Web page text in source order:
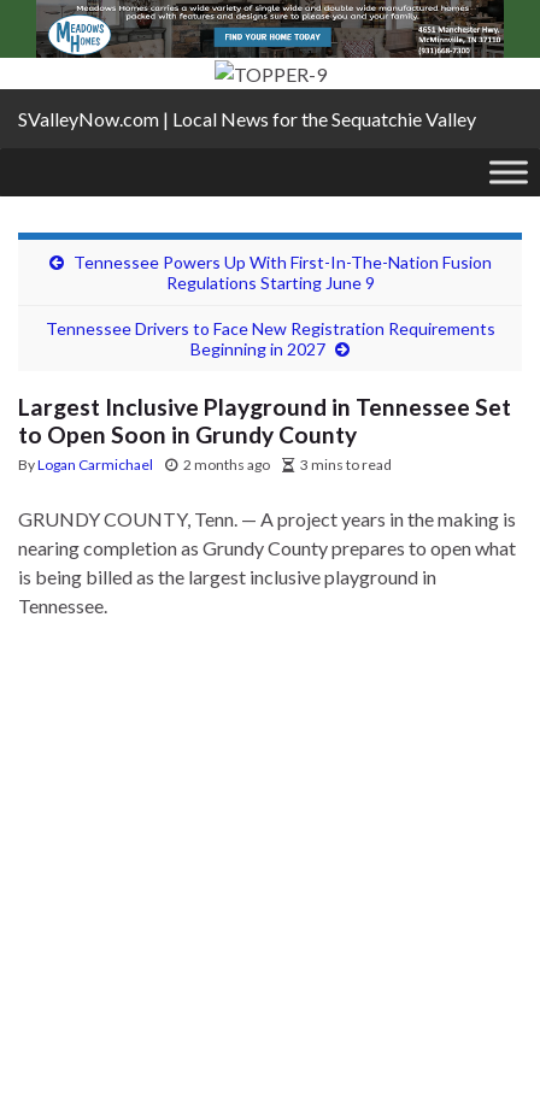
SValleyNow.com | Local News for the Sequatchie Valley
Tennessee Powers Up With First-In-The-Nation Fusion
Regulations Starting June 9
Tennessee Drivers to Face New Registration Requirements
Beginning in 2027
Largest Inclusive Playground in Tennessee Set
to Open Soon in Grundy County
ByLogan Carmichael 2 months ago 3 mins to read
GRUNDY COUNTY, Tenn. — A project years in the making is
nearing completion as Grundy County prepares to open what
is being billed as the largest inclusive playground in
Tennessee.